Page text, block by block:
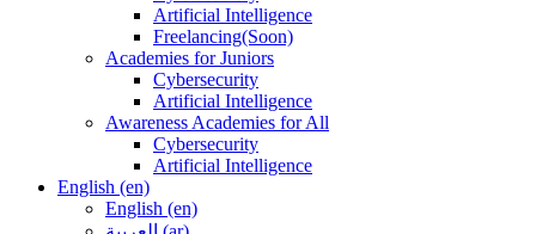
Artificial Intelligence
Freelancing(Soon)
Academies for Juniors
Cybersecurity
Artificial Intelligence
Awareness Academies for All
Cybersecurity
Artificial Intelligence
English ‎(en)‎
English ‎(en)‎